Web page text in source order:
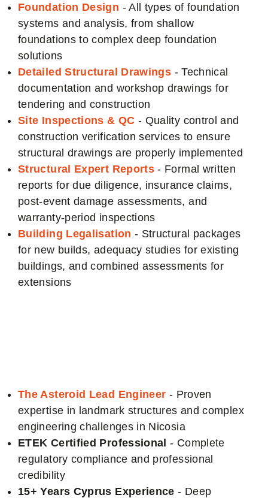
Foundation Design - All types of foundation
systems and analysis, from shallow
foundations to complex deep foundation
solutions
Detailed Structural Drawings - Technical
documentation and workshop drawings for
tendering and construction
Site Inspections & QC - Quality control and
construction verification services to ensure
structural drawings are properly implemented
Structural Expert Reports - Formal written
reports for due diligence, insurance claims,
post-event damage assessments, and
warranty-period inspections
Building Legalisation - Structural packages
for new builds, adequacy studies for existing
buildings, and combined assessments for
extensions
The Asteroid Lead Engineer - Proven
expertise in landmark structures and complex
engineering challenges in Nicosia
ETEK Certified Professional- Complete
regulatory compliance and professional
credibility
15+ Years Cyprus Experience - Deep